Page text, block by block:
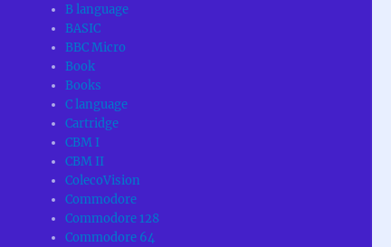
B language
BASIC
BBC Micro
Book
Books
C language
Cartridge
CBM I
CBM II
ColecoVision
Commodore
Commodore 128
Commodore 64